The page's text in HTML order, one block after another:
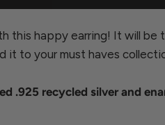
this happy earring! It will be
it to your must haves
.925 recycled silver and